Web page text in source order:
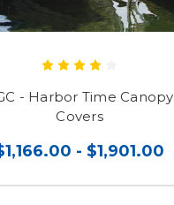
- Harbor Time Canopy
Covers
- $1,901.00